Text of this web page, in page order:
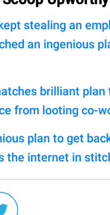
stealing an
an ingenious
brilliant plan
from looting co-
plan to get
the internet in